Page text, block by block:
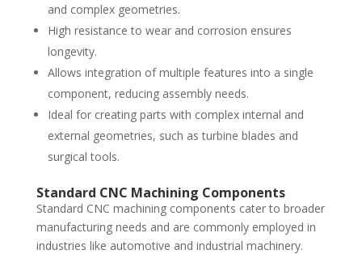
and complex geometries.
High resistance to wear and corrosion ensures
longevity.
Allows integration of multiple features into a single
component, reducing assembly needs.
Ideal for creating parts with complex internal and
external geometries, such as turbine blades and
surgical tools.
Standard CNC Machining Components
Standard CNC machining components cater to broader
manufacturing needs and are commonly employed in
industries like automotive and industrial machinery.